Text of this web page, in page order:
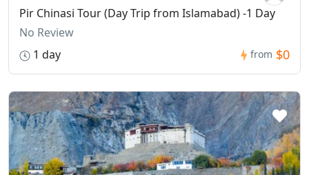
Pir Chinasi Tour (Day Trip from Islamabad) -1 Day
No Review
1 day
from $0